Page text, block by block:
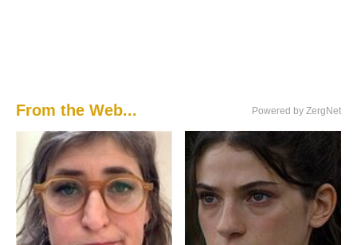
From the Web... Powered by ZergNet